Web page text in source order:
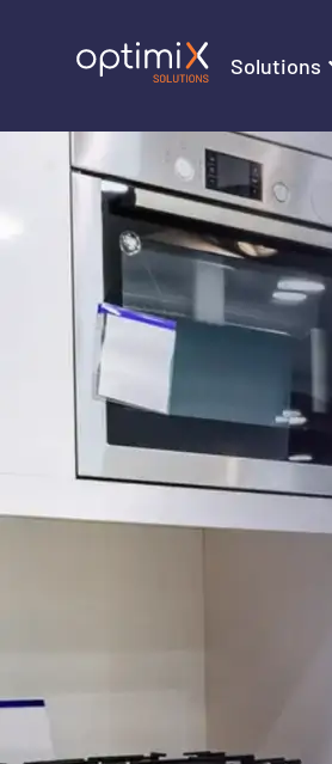
Solutions